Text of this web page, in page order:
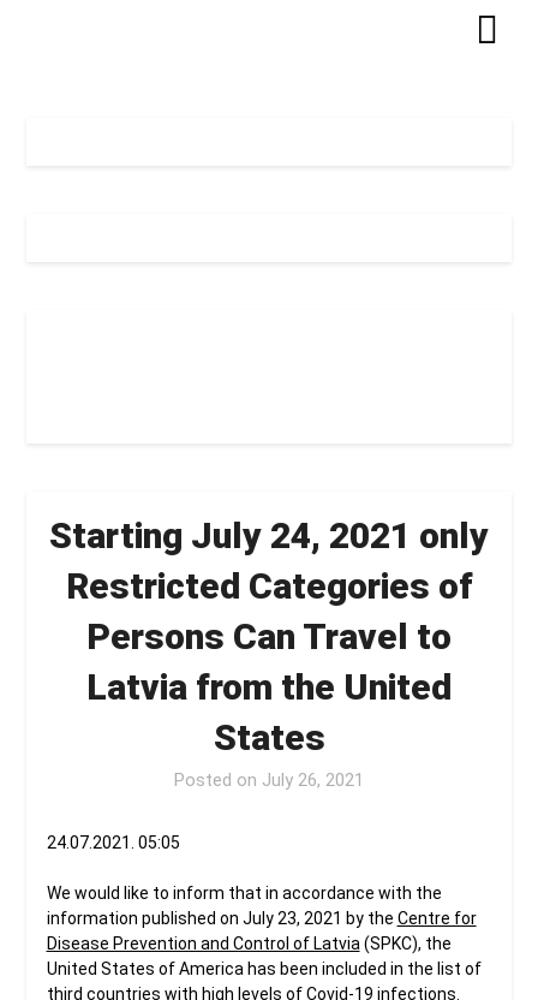
Starting July 24, 2021 only
Restricted Categories of
Persons Can Travel to
Latvia from the United
States
Posted on July 26, 2021
24.07.2021. 05:05
We would like to inform that in accordance with the
information published on July 23, 2021 by the Centre for
Disease Prevention and Control of Latvia (SPKC), the
United States of America has been included in the list of
third countries with high levels of Covid-19 infections.